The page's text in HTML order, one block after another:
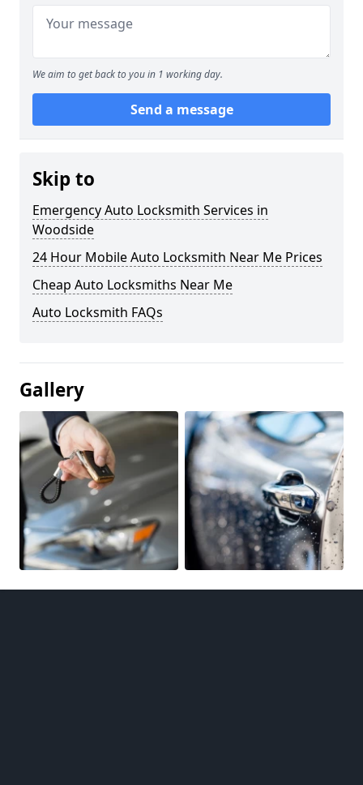
We aim to get back to you in 1 working day.
Send a message
Skip to
Emergency Auto Locksmith Services in
Woodside
24 Hour Mobile Auto Locksmith Near Me Prices
Cheap Auto Locksmiths Near Me
Auto Locksmith FAQs
Gallery